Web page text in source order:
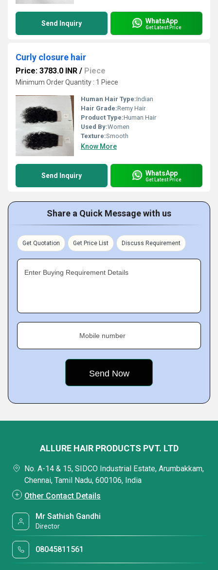
Send Inquiry WhatsApp
Get Latest Price
Curly closure hair
Price: 3783.0 INR / Piece
Minimum Order Quantity : 1 Piece
Human Hair Type:Indian
Hair Grade:Remy Hair
Product Type:Human Hair
Used By:Women
Texture:Smooth
Know More
Send Inquiry WhatsApp
Get Latest Price
Share a Quick Message with us
Get Quotation Get Price List Discuss Requirement
Enter Buying Requirement Details
Mobile number
ALLURE HAIR PRODUCTS PVT. LTD
No. A-14 & 15, SIDCO Industrial Estate, Arumbakkam,
Chennai, Tamil Nadu, 600106, India
Other Contact Details
Mr Sathish Gandhi
Director
08045811561